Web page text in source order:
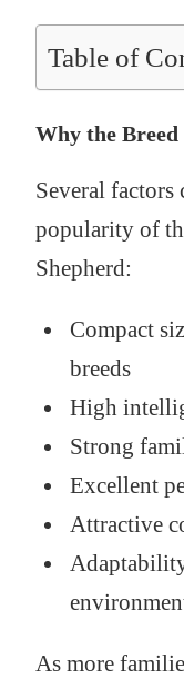
Table of
Why the
Several
popularity of
Shepherd:
Compact
breeds
High
Strong
Excellent
Attractive
As more